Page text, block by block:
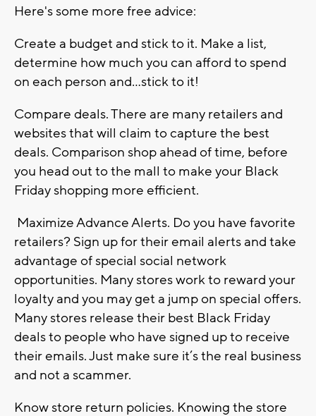
Here's some more free advice:
Create a budget and stick to it. Make a list,
determine how much you can afford to spend
on each person and…stick to it!
Compare deals. There are many retailers and
websites that will claim to capture the best
deals. Comparison shop ahead of time, before
you head out to the mall to make your Black
Friday shopping more efficient.
Maximize Advance Alerts. Do you have favorite
retailers? Sign up for their email alerts and take
advantage of special social network
opportunities. Many stores work to reward your
loyalty and you may get a jump on special offers.
Many stores release their best Black Friday
deals to people who have signed up to receive
their emails. Just make sure it’s the real business
and not a scammer.
Know store return policies. Knowing the store